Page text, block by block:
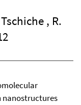
, R.
nanostructures